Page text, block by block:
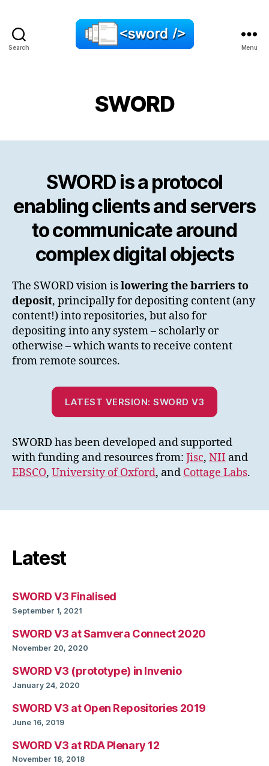
Search Menu
SWORD
SWORD is a protocol
enabling clients and servers
to communicate around
complex digital objects
The SWORD vision islowering the barriers to
deposit, principally for depositing content (any
content!) into repositories, but also for
depositing into any system – scholarly or
otherwise – which wants to receive content
from remote sources.
LATEST VERSION: SWORD V3
SWORD has been developed and supported
with funding and resources from: Jisc, NII and
EBSCO, University of Oxford, and Cottage Labs.
Latest
SWORD V3 Finalised
September 1, 2021
SWORD V3 at Samvera Connect 2020
November 20, 2020
SWORD V3 (prototype) in Invenio
January 24, 2020
SWORD V3 at Open Repositories 2019
June 16, 2019
SWORD V3 at RDA Plenary 12
November 18, 2018